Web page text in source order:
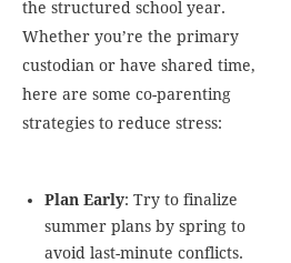
the structured school year.
Whether you’re the primary
custodian or have shared time,
here are some co-parenting
strategies to reduce stress:
Plan Early: Try to finalize
summer plans by spring to
avoid last-minute conflicts.